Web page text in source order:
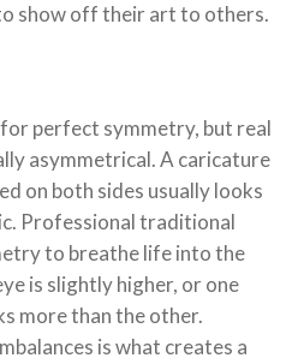
show off their art to others.
perfect symmetry, but real
asymmetrical. A caricature
on both sides usually looks
Professional traditional
to breathe life into the
is slightly higher, or one
more than the other.
is what creates a